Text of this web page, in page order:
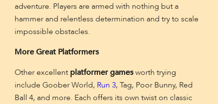
adventure. Players are armed with nothing but a
hammer and relentless determination and try to scale
impossible obstacles.
More Great Platformers
Other excellent platformer gamesworth trying
include Goober World, Run 3, Tag, Poor Bunny, Red
Ball 4, and more. Each offers its own twist on classic